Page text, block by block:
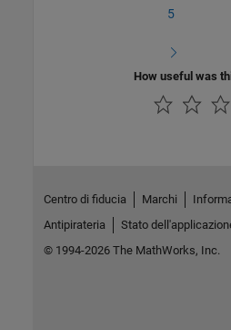
5
How useful was
Centro di fiducia Marchi
Antipirateria
Stato
© 1994-2026 The MathWorks, Inc.